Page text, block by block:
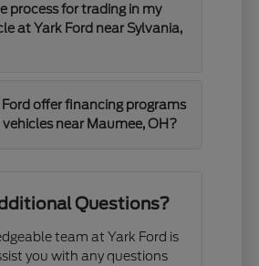
process for trading in my
at Yark Ford near Sylvania,
Ford offer financing programs
near Maumee, OH?
Questions?
team at Yark Ford is
you with any questions